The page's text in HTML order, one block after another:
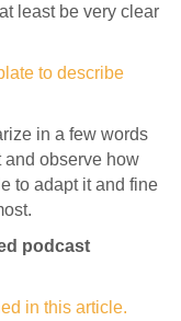
least be very clear
to describe
in a few words
and observe how
to adapt it and fine
podcast
in this article.